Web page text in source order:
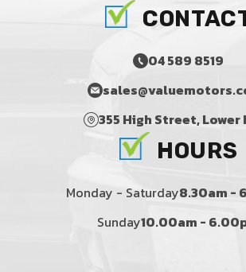
04 589 8519
355 High Street,
HOURS
Monday - Saturday8.30am -
Sunday10.00am -